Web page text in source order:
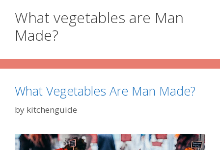
What vegetables are Man
Made?
What Vegetables Are Man Made?
by kitchenguide